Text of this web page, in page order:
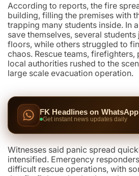
According to reports, the fire
building, filling the premises with
trapping many students inside. In
save themselves, several
floors, while others struggled to
chaos. Rescue teams, firefighters,
local authorities rushed to the
large scale evacuation operation.
FK Headlines on WhatsApp
Get instant news updates daily
Witnesses said panic spread
intensified. Emergency
difficult rescue operations, with